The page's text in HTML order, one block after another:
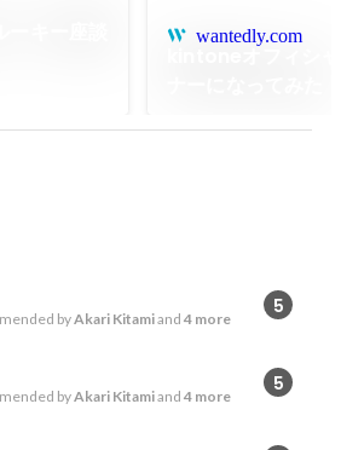
wantedly.com
5
byAkari Kitamiand 4 more
5
byAkari Kitamiand 4 more